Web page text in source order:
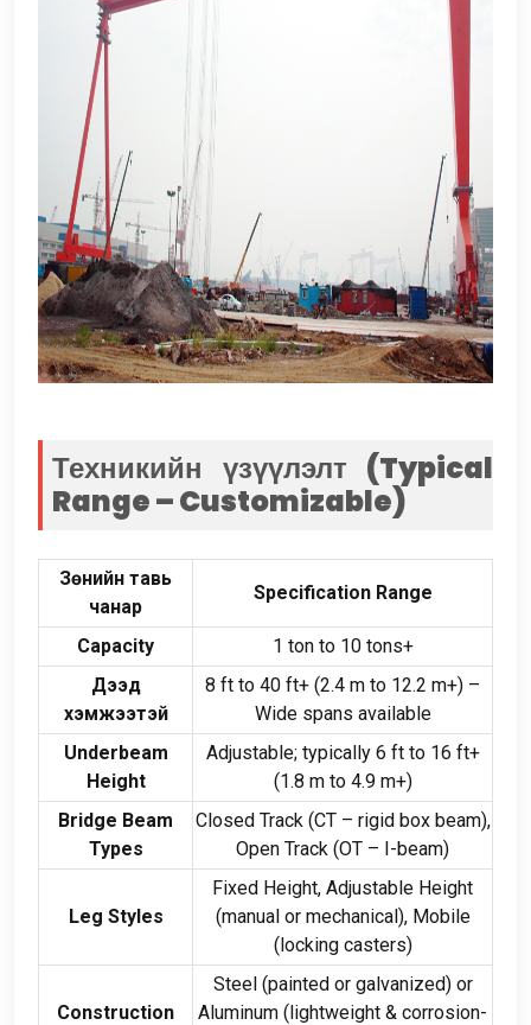
Техникийн үзүүлэлт (Typical
Range – Customizable)
Зөнийн тавь
чанар
Specification Range
Capacity 1 ton to10 tons+
Дээд
хэмжээтэй
8 ft to 40 ft+ (2.4 m to 12.2 m+) –
Wide spans available
Underbeam
Height
Adjustable; typically6 ft to16 ft+
(1.8 m to4.9 m+)
Bridge Beam
Types
Closed Track(CT – rigid box beam),
Open Track (OT – I-beam)
Leg Styles
Fixed Height, Adjustable Height
(manual or mechanical), Mobile
(locking casters)
Construction
Steel(painted or galvanized) or
Aluminum (lightweight & corrosion-